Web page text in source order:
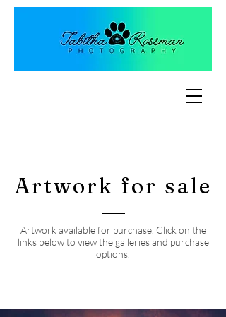
Artwork for sale
Artwork available for purchase. Click on the
links below to view the galleries and purchase
options.